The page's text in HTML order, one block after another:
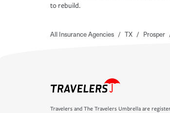
to rebuild.
All Insurance Agencies / TX / Prosper
Travelers and The Travelers Umbrella are